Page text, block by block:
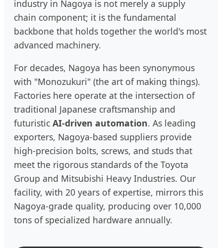
industry in Nagoya is not merely a supply
chain component; it is the fundamental
backbone that holds together the world's most
advanced machinery.
For decades, Nagoya has been synonymous
with "Monozukuri" (the art of making things).
Factories here operate at the intersection of
traditional Japanese craftsmanship and
futuristic AI-driven automation. As leading
exporters, Nagoya-based suppliers provide
high-precision bolts, screws, and studs that
meet the rigorous standards of the Toyota
Group and Mitsubishi Heavy Industries. Our
facility, with 20 years of expertise, mirrors this
Nagoya-grade quality, producing over 10,000
tons of specialized hardware annually.